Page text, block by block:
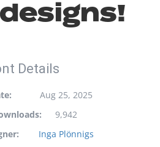
Details
Aug 25, 2025
9,942
Inga Plönnigs